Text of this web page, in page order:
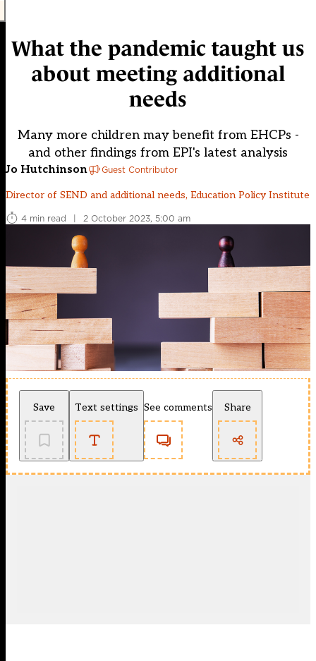
What the pandemic taught us
about meeting additional
needs
Many more children may benefit from EHCPs -
and other findings from EPI's latest analysis
Jo Hutchinson Guest Contributor
Director of SEND and additional needs, Education Policy Institute
4 min read
| 2 October 2023, 5:00 am
Save Text settings See comments Share